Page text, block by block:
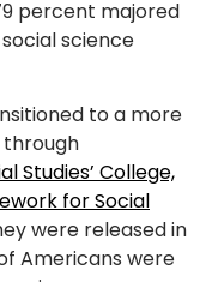
percent majored
science
to a more
Studies’ College,
for Social
were released in
Americans were